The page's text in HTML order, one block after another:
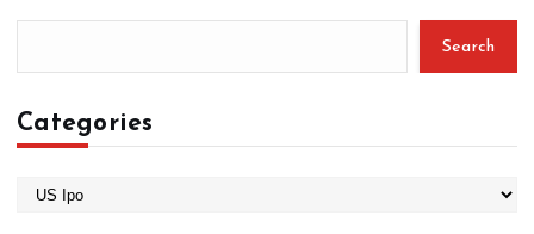
Search
Categories